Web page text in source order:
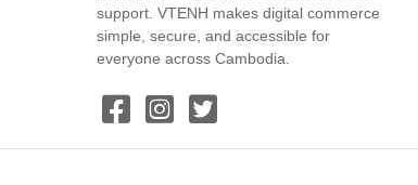
support. VTENH makes digital commerce
simple, secure, and accessible for
everyone across Cambodia.